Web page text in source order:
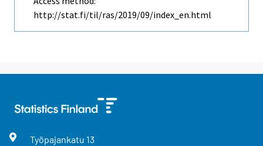
http://stat.fi/til/ras/2019/09/index_en.html
Työpajankatu 13